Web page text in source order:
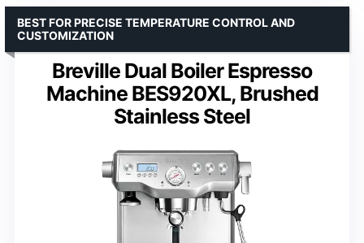
Breville Dual Boiler Espresso
Machine BES920XL, Brushed
Stainless Steel
BEST FOR PRECISE TEMPERATURE CONTROL AND
CUSTOMIZATION